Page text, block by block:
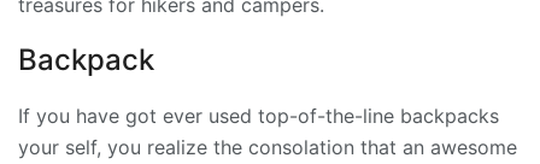
Backpack
If you have got ever used top-of-the-line backpacks
your self, you realize the consolation that an awesome